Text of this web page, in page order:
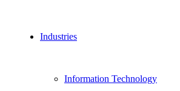
Industries
Information Technology